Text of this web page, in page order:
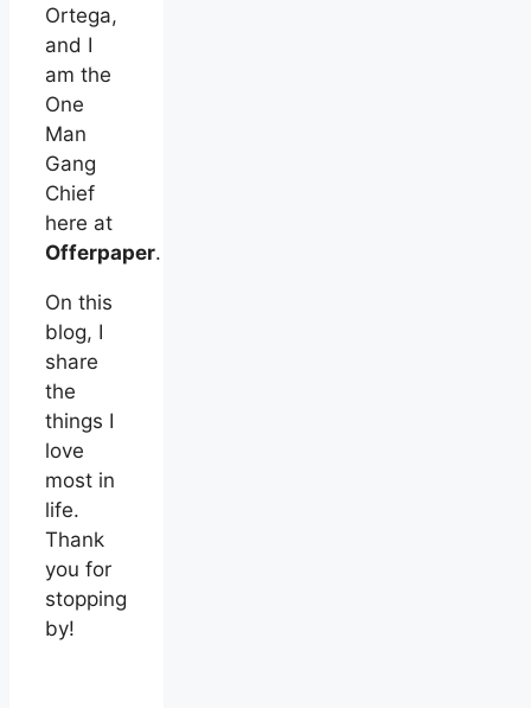
Ortega,
and I
am the
One
Man
Gang
Chief
here at
Offerpaper.
On this
blog, I
share
the
things I
love
most in
life.
Thank
you for
stopping
by!